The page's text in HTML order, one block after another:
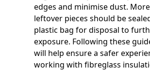
edges and minimise dust.
leftover pieces should be
plastic bag for disposal to
exposure. Following these
will help ensure a safer
working with fibreglass